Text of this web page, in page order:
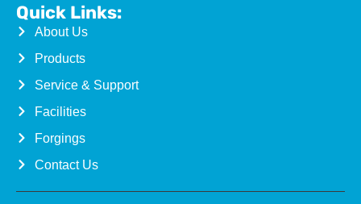
Quick Links:
About Us
Products
Service & Support
Facilities
Forgings
Contact Us